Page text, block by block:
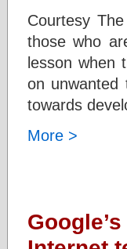
Courtesy
those who
lesson when
on unwanted
towards
More >